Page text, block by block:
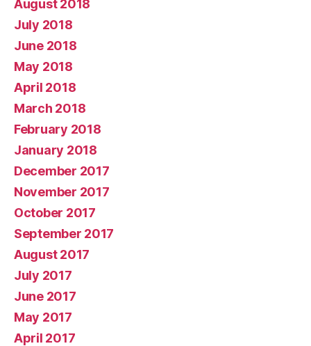
August 2018
July 2018
June 2018
May 2018
April 2018
March 2018
February 2018
January 2018
December 2017
November 2017
October 2017
September 2017
August 2017
July 2017
June 2017
May 2017
April 2017